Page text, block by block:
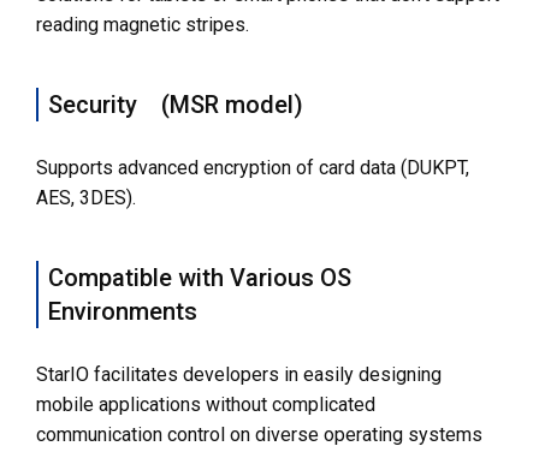
reading magnetic stripes.
Security (MSR model)
Supports advanced encryption of card data (DUKPT,
AES, 3DES).
Compatible with Various OS
Environments
StarIO facilitates developers in easily designing
mobile applications without complicated
communication control on diverse operating systems